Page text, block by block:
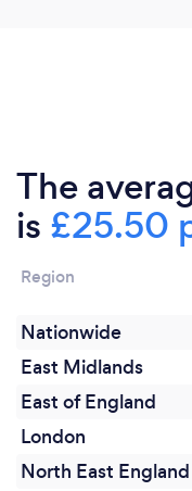
The
is £25.50
Region
Nationwide
East Midlands
East of England
London
North East England